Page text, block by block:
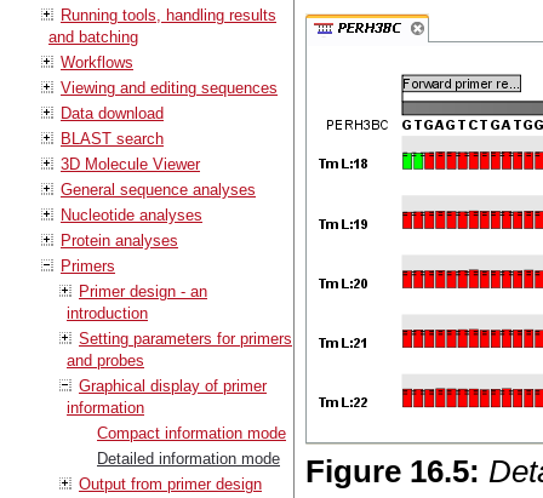
Running tools, handling results
and batching
Workflows
Viewing and editing sequences
Data download
BLAST search
3D Molecule Viewer
General sequence analyses
Nucleotide analyses
Protein analyses
Primers
Primer design - an
introduction
Setting parameters for primers
and probes
Graphical display of primer
information
Compact information mode
Detailed information mode
Output from primer design
Figure 16.5: